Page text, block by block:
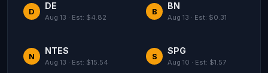
D
DE
Aug 13 · Est: $4.82
B
BN
Aug 13 · Est: $0.31
N
NTES
Aug 13 · Est: $15.54
S
SPG
Aug 10 · Est: $1.57